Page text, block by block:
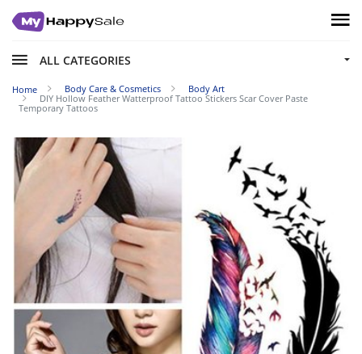
ALL CATEGORIES
Home Body Care & Cosmetics
Body Art
DIY Hollow Feather Watterproof Tattoo Stickers Scar Cover Paste
Temporary Tattoos